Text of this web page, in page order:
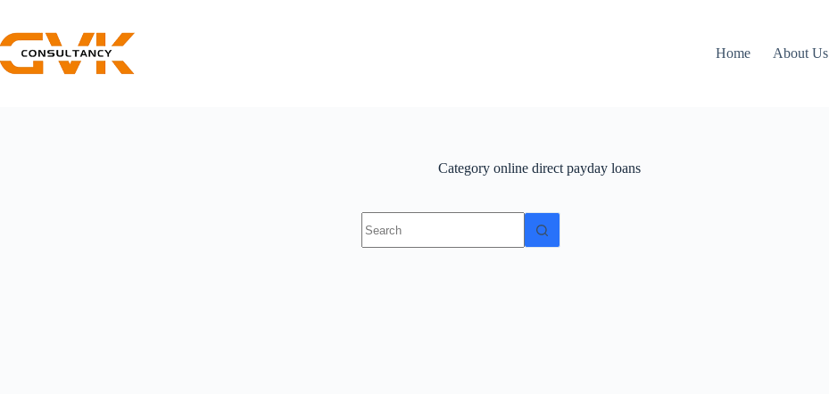
Home About Us
Category online direct payday loans